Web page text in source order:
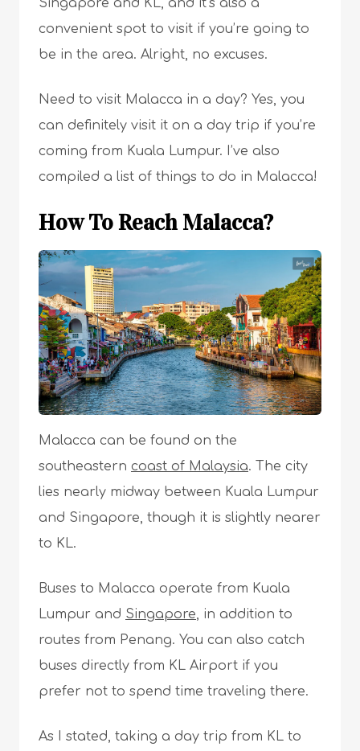
Singapore and KL, and it’s also a
convenient spot to visit if you’re going to
be in the area. Alright, no excuses.
Need to visit Malacca in a day? Yes, you
can definitely visit it on a day trip if you’re
coming from Kuala Lumpur. I’ve also
compiled a list of things to do in Malacca!
How To Reach Malacca?
Malacca can be found on the
southeastern coast of Malaysia. The city
lies nearly midway between Kuala Lumpur
and Singapore, though it is slightly nearer
to KL.
Buses to Malacca operate from Kuala
Lumpur and Singapore, in addition to
routes from Penang. You can also catch
buses directly from KL Airport if you
prefer not to spend time traveling there.
As I stated, taking a day trip from KL to